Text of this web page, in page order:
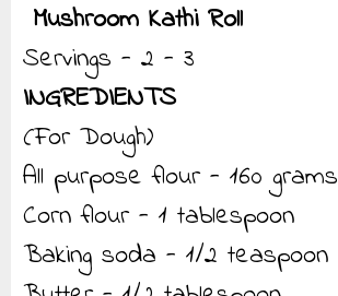
Mushroom Kathi Roll
Servings - 2 - 3
INGREDIENTS
(For Dough)
All purpose flour - 160 grams
Corn flour - 1 tablespoon
Baking soda - 1/2 teaspoon